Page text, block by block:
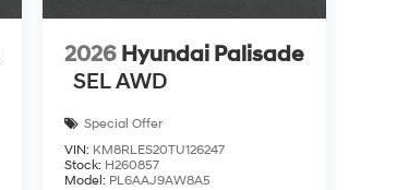
2026 Hyundai Palisade
SEL AWD
Special Offer
VIN: KM8RLES20TU126247
Stock: H260857
Model: PL6AAJ9AW8A5